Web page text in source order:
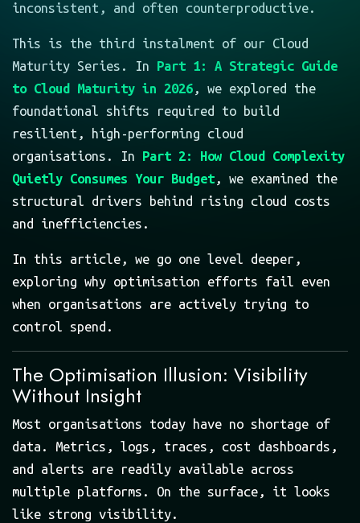
inconsistent, and often counterproductive.
This is the third instalment of our Cloud
Maturity Series. In Part 1: A Strategic Guide
to Cloud Maturity in 2026 , we explored the
foundational shifts required to build
resilient, high-performing cloud
organisations. In Part 2: How Cloud Complexity
Quietly Consumes Your Budget , we examined the
structural drivers behind rising cloud costs
and inefficiencies.
In this article, we go one level deeper,
exploring why optimisation efforts fail even
when organisations are actively trying to
control spend.
The Optimisation Illusion: Visibility
Without Insight
Most organisations today have no shortage of
data. Metrics, logs, traces, cost dashboards,
and alerts are readily available across
multiple platforms. On the surface, it looks
like strong visibility.